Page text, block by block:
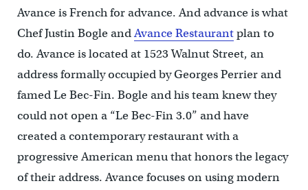
Avance is French for advance. And advance is what
Chef Justin Bogle andAvance Restaurantplan to
do. Avance is located at 1523 Walnut Street, an
address formally occupied by Georges Perrier and
famed Le Bec-Fin. Bogle and his team knew they
could not open a “Le Bec-Fin 3.0” and have
created a contemporary restaurant with a
progressive American menu that honors the legacy
of their address. Avance focuses on using modern